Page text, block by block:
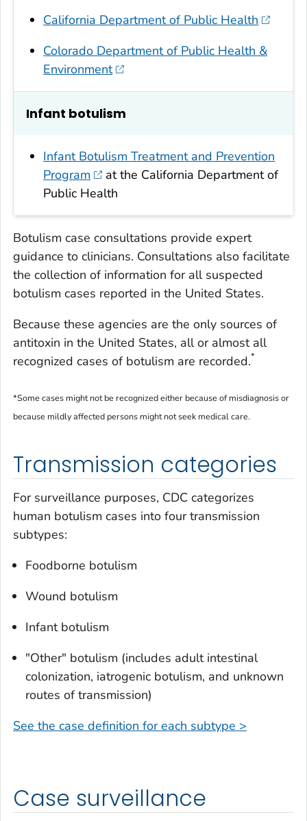
California Department of Public Health
Colorado Department of Public Health &
Environment
Infant botulism
Infant Botulism Treatment and Prevention
Program
at the California Department of
Public Health
Botulism case consultations provide expert
guidance to clinicians. Consultations also facilitate
the collection of information for all suspected
botulism cases reported in the United States.
Because these agencies are the only sources of
antitoxin in the United States, all or almost all
recognized cases of botulism are recorded.*
*Some cases might not be recognized either because of misdiagnosis or
because mildly affected persons might not seek medical care.
Transmission categories
For surveillance purposes, CDC categorizes
human botulism cases into four transmission
subtypes:
Foodborne botulism
Wound botulism
Infant botulism
"Other" botulism (includes adult intestinal
colonization, iatrogenic botulism, and unknown
routes of transmission)
See the case definition for each subtype >
Case surveillance